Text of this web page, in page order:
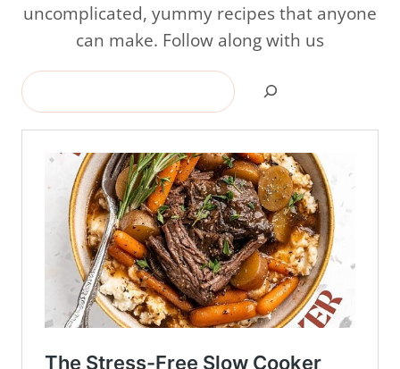
uncomplicated, yummy recipes that anyone
can make. Follow along with us
Search